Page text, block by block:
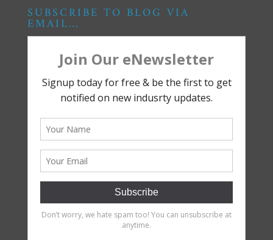
SUBSCRIBE TO BLOG VIA
EMAIL…